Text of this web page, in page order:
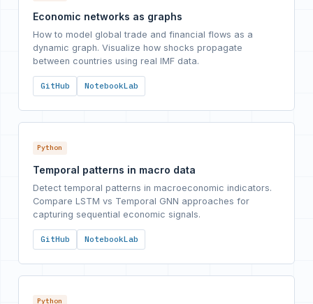
Economic networks as graphs
How to model global trade and financial flows as a
dynamic graph. Visualize how shocks propagate
between countries using real IMF data.
GitHub NotebookLab
Python
Temporal patterns in macro data
Detect temporal patterns in macroeconomic indicators.
Compare LSTM vs Temporal GNN approaches for
capturing sequential economic signals.
GitHub NotebookLab
Python